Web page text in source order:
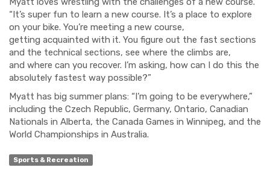
“It’s super fun to learn a new course. It’s a place to explore
on your bike. You’re meeting a new course,
getting acquainted with it. You figure out the fast sections
and the technical sections, see where the climbs are,
and where can you recover. I’m asking, how can I do this the
absolutely fastest way possible?”
Myatt has big summer plans: “I’m going to be everywhere,”
including the Czech Republic, Germany, Ontario, Canadian
Nationals in Alberta, the Canada Games in Winnipeg, and the
World Championships in Australia.
Sports & Recreation